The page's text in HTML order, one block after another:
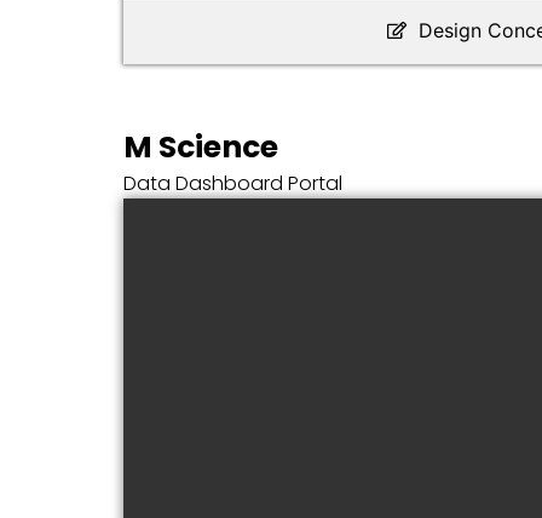
Design
M Science
Data Dashboard Portal